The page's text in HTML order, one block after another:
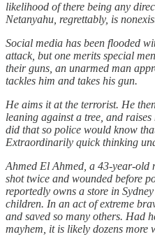
likelihood of there being any
Netanyahu, regrettably, is
Social media has been flooded
attack, but one merits special
their guns, an unarmed man
tackles him and takes his gun.
He aims it at the terrorist. He
leaning against a tree, and
did that so police would know
Extraordinarily quick thinking
Ahmed El Ahmed, a 43-year-old
shot twice and wounded before
reportedly owns a store in
children. In an act of extreme
and saved so many others. Had
mayhem, it is likely dozens more